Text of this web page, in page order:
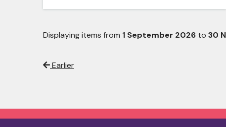
Displaying items from 1 September 2026 to 30
Earlier